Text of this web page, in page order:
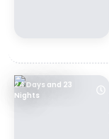
24 Days and 23
Nights